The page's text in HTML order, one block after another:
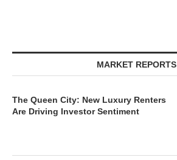
MARKET REPORTS
The Queen City: New Luxury Renters
Are Driving Investor Sentiment